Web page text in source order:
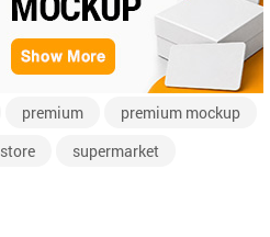
premium
premium mockup
store
supermarket